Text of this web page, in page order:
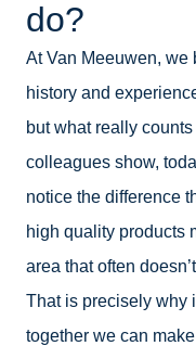
do?
At Van Meeuwen, we
history and
but what really
colleagues show,
notice the difference
high quality products
area that often
That is precisely why
together we can